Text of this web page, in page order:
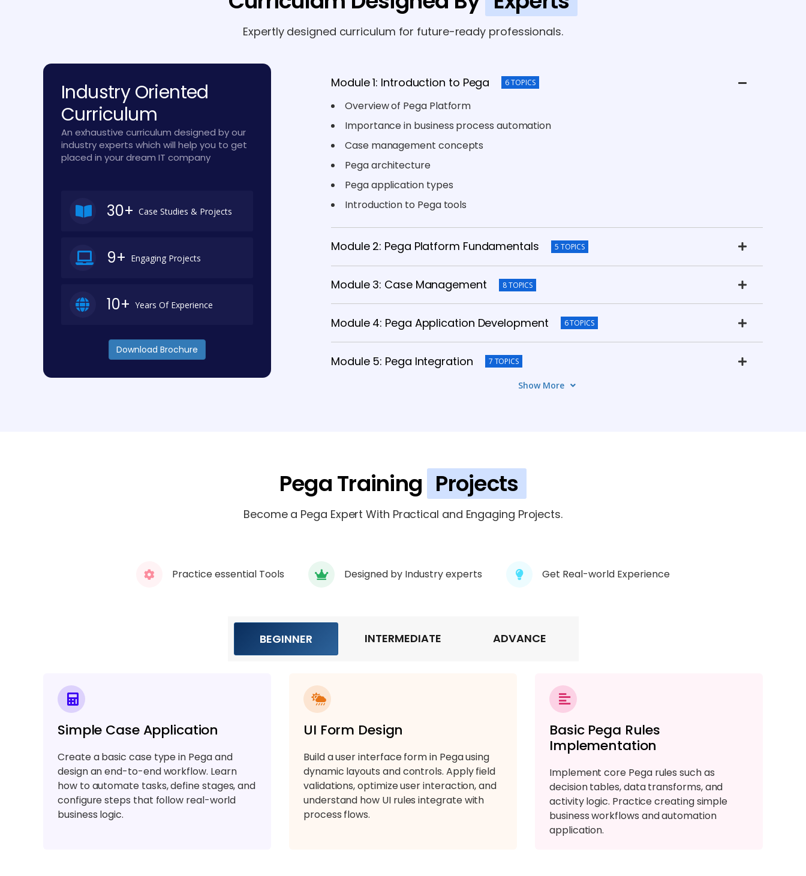
Expertly designed curriculum for future-ready professionals.
Industry Oriented
Curriculum
An exhaustive curriculum designed by our
industry experts which will help you to get
placed in your dream IT company
30+ Case Studies & Projects
9+ Engaging Projects
10+ Years Of Experience
Download Brochure
Module 1: Introduction to Pega 6 TOPICS
Overview of Pega Platform
Importance in business process automation
Case management concepts
Pega architecture
Pega application types
Introduction to Pega tools
Module 2: Pega Platform Fundamentals 5 TOPICS
Module 3: Case Management 8 TOPICS
Module 4: Pega Application Development 6 TOPICS
Module 5: Pega Integration 7 TOPICS
Module 8: Pega Project Work 6 TOPICS
Module 9: Pega Certification Preparation
Show More
Pega Training Projects
Become a Pega Expert With Practical and Engaging Projects.
Practice essential Tools Designed by Industry experts Get Real-world Experience
BEGINNER INTERMEDIATE ADVANCE
Simple Case Application
Create a basic case type in Pega and
design an end-to-end workflow. Learn
how to automate tasks, define stages, and
configure steps that follow real-world
business logic.
UI Form Design
Build a user interface form in Pega using
dynamic layouts and controls. Apply field
validations, optimize user interaction, and
understand how UI rules integrate with
process flows.
Basic Pega Rules
Implementation
Implement core Pega rules such as
decision tables, data transforms, and
activity logic. Practice creating simple
business workflows and automation
application.